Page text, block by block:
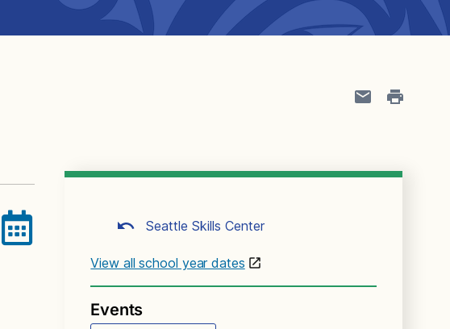
Seattle Skills Center
View all school year dates
Events